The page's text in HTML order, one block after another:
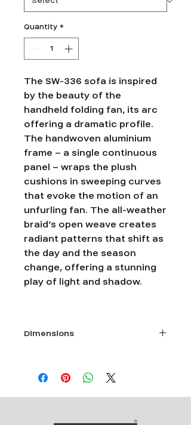
Quantity *
The SW-336 sofa is inspired
by the beauty of the
handheld folding fan, its arc
offering a dramatic profile.
The handwoven aluminium
frame – a single continuous
panel – wraps the plush
cushions in sweeping curves
that evoke the motion of an
unfurling fan. The all-weather
braid’s open weave creates
radiant patterns that shift as
the day and the season
change, offering a stunning
play of light and shadow.
Dimensions
Single seater- L 28”xW 30”x Ht 26”
Double seater -L 54”xW 30”x Ht 26”
Triple Seater- L 74”xW 30”x Ht 26”